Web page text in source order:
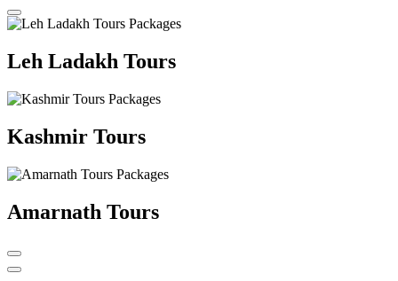
Leh Ladakh Tours
Kashmir Tours
Amarnath Tours